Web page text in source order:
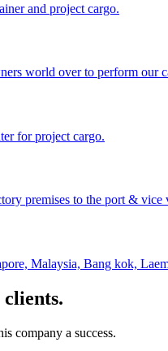
and project cargo.
world over to perform our
for project cargo.
premises to the port & vice
Malaysia, Bang kok,
company a success.